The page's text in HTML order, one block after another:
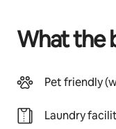
What the
Pet friendly
Laundry